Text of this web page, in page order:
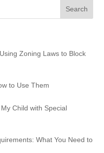
Zoning Laws to Block
to Use Them
Child with Special
What You Need to